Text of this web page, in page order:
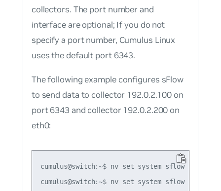
collectors. The port number and
interface are optional; If you do not
specify a port number, Cumulus Linux
uses the default port 6343.
The following example configures sFlow
to send data to collector 192.0.2.100 on
port 6343 and collector 192.0.2.200 on
eth0:
cumulus@switch:~$ nv set system sflow
cumulus@switch:~$ nv set system sflow